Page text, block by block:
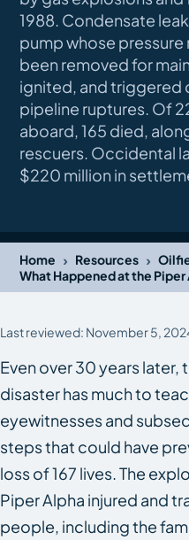
1988. Condensate
pump whose pressure
been removed for
ignited, and triggered
pipeline ruptures. Of
aboard, 165 died,
rescuers. Occidental
$220 million in
Home › Resources ›
What Happened at the
Last reviewed: November 5,
Even over 30 years
disaster has much to
eyewitnesses and
steps that could have
loss of 167 lives. The
Piper Alpha injured and
people, including the